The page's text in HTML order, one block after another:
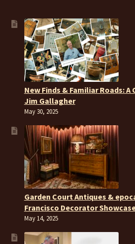
New Finds & Familiar Roads:
Jim Gallagher
May 30, 2025
Garden Court Antiques &
Francisco Decorator
May 14, 2025